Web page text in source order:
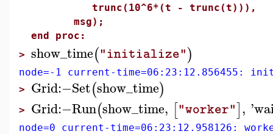
trunc(10^6*(t - trunc(t))),
msg);
end proc:
> show_time("initialize")
node=-1 current-time=06:23:12.856455:
> Grid:−Set(show_time)
> Grid:−Run(show_time, ["worker"], '
node=0 current-time=06:23:12.958126: